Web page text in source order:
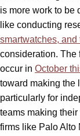
is more work to
like conducting
smartwatches,
consideration. The
occur in October
toward making the
particularly for
teams making
firms like Palo Alto